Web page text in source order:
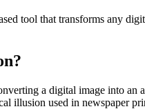
tool that transforms any
a digital image into an
illusion used in newspaper